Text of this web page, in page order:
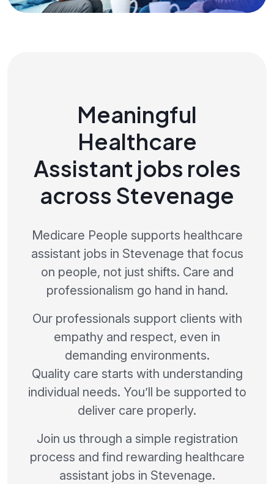
Meaningful
Healthcare
Assistant jobs roles
across Stevenage
Medicare People supports healthcare
assistant jobs in Stevenage that focus
on people, not just shifts. Care and
professionalism go hand in hand.
Our professionals support clients with
empathy and respect, even in
demanding environments.
Quality care starts with understanding
individual needs. You’ll be supported to
deliver care properly.
Join us through a simple registration
process and find rewarding healthcare
assistant jobs in Stevenage.